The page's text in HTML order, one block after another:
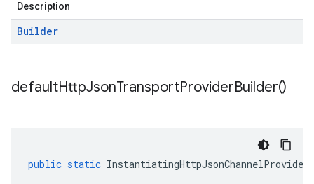
Description
Builder
defaultHttpJsonTransportProviderBuilder()
public static InstantiatingHttpJsonChannelProvider